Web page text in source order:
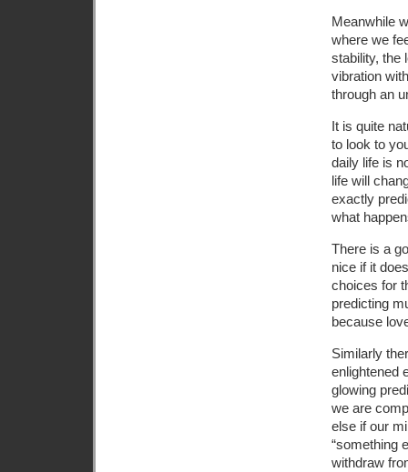
Meanwhile
where we
stability, the
vibration
through an
It is quite
to look to
daily life is
life will
exactly
what
There is a
nice if it
choices for
predicting
because
Similarly
enlightened
glowing
we are
else if our
“something
withdraw